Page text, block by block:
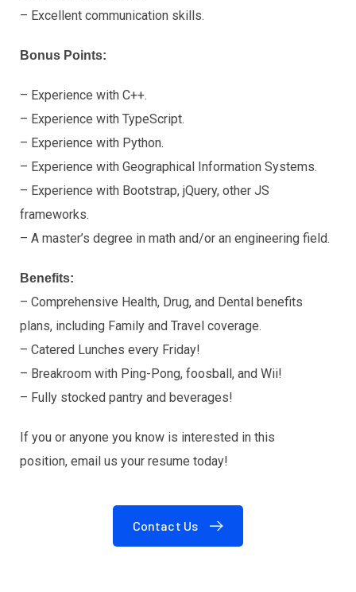
– Excellent communication skills.
Bonus Points:
– Experience with C++.
– Experience with TypeScript.
– Experience with Python.
– Experience with Geographical Information Systems.
– Experience with Bootstrap, jQuery, other JS
frameworks.
– A master’s degree in math and/or an engineering field.
Benefits:
– Comprehensive Health, Drug, and Dental benefits
plans, including Family and Travel coverage.
– Catered Lunches every Friday!
– Breakroom with Ping-Pong, foosball, and Wii!
– Fully stocked pantry and beverages!
If you or anyone you know is interested in this
position, email us your resume today!
Contact Us